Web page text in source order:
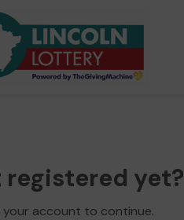
registered yet?
your account to continue.